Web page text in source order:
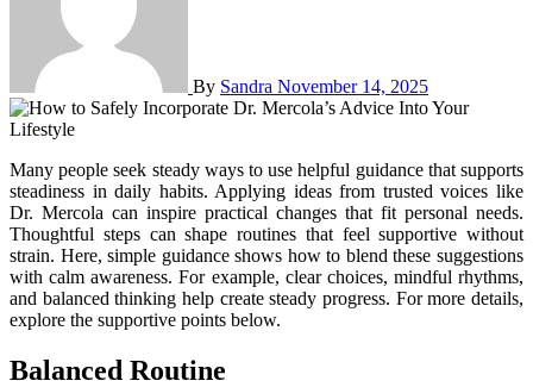
By Sandra November 14, 2025
Many people seek steady ways to use helpful guidance that supports
steadiness in daily habits. Applying ideas from trusted voices like
Dr. Mercola can inspire practical changes that fit personal needs.
Thoughtful steps can shape routines that feel supportive without
strain. Here, simple guidance shows how to blend these suggestions
with calm awareness. For example, clear choices, mindful rhythms,
and balanced thinking help create steady progress. For more details,
explore the supportive points below.
Balanced Routine